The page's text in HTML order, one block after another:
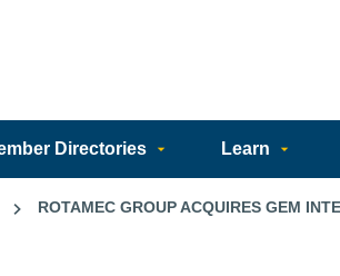
Directories Learn
ROTAMEC GROUP ACQUIRES GEM